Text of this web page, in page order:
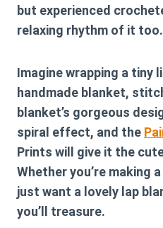
but experienced
relaxing rhythm of it too.
Imagine wrapping a tiny
handmade blanket,
blanket’s gorgeous
spiral effect, and the
Prints will give it the
Whether you’re making
just want a lovely lap
you’ll treasure.